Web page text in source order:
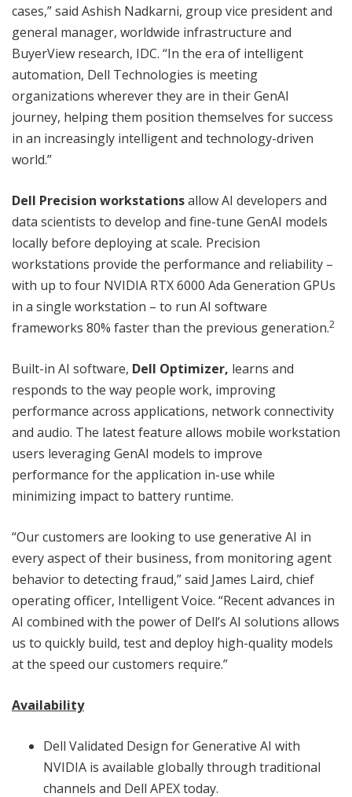
cases,” said Ashish Nadkarni, group vice president and
general manager, worldwide infrastructure and
BuyerView research, IDC. “In the era of intelligent
automation, Dell Technologies is meeting
organizations wherever they are in their GenAI
journey, helping them position themselves for success
in an increasingly intelligent and technology-driven
world.”
Dell Precision workstationsallow AI developers and
data scientists to develop and fine-tune GenAI models
locally before deploying at scale. Precision
workstations provide the performance and reliability –
with up to four NVIDIA RTX 6000 Ada Generation GPUs
in a single workstation – to run AI software
frameworks 80% faster than the previous generation.2
Built-in AI software, Dell Optimizer, learns and
responds to the way people work, improving
performance across applications, network connectivity
and audio. The latest feature allows mobile workstation
users leveraging GenAI models to improve
performance for the application in-use while
minimizing impact to battery runtime.
“Our customers are looking to use generative AI in
every aspect of their business, from monitoring agent
behavior to detecting fraud,” said James Laird, chief
operating officer, Intelligent Voice. “Recent advances in
AI combined with the power of Dell’s AI solutions allows
us to quickly build, test and deploy high-quality models
at the speed our customers require.”
Availability
Dell Validated Design for Generative AI with
NVIDIA is available globally through traditional
channels and Dell APEX today.